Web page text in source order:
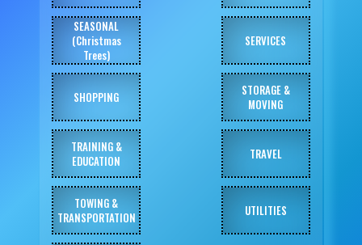
SEASONAL
(Christmas
Trees)
SERVICES
SHOPPING
STORAGE &
MOVING
TRAINING &
EDUCATION
TRAVEL
TOWING &
TRANSPORTATION
UTILITIES